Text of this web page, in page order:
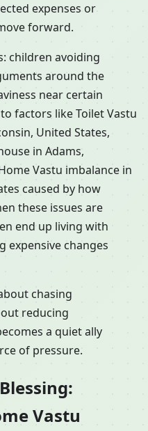
expenses or
forward.
children avoiding
around the
near certain
factors like Toilet Vastu
United States,
in Adams,
Vastu imbalance in
caused by how
these issues are
end up living with
expensive changes
chasing
reducing
a quiet ally
of pressure.
Vastu